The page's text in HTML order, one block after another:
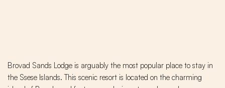
Brovad Sands Lodge is arguably the most popular place to stay in
the Ssese Islands. This scenic resort is located on the charming